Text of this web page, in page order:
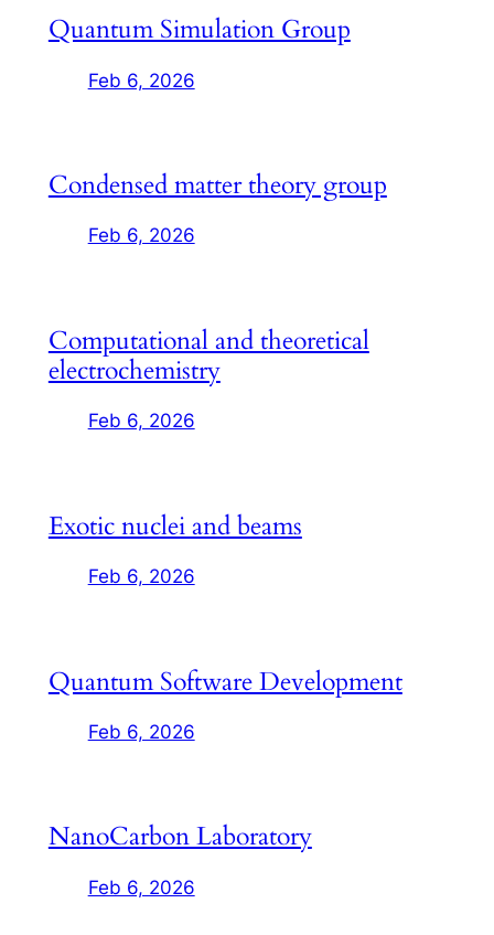
Quantum Simulation Group
Feb 6, 2026
Condensed matter theory group
Feb 6, 2026
Computational and theoretical
electrochemistry
Feb 6, 2026
Exotic nuclei and beams
Feb 6, 2026
Quantum Software Development
Feb 6, 2026
NanoCarbon Laboratory
Feb 6, 2026